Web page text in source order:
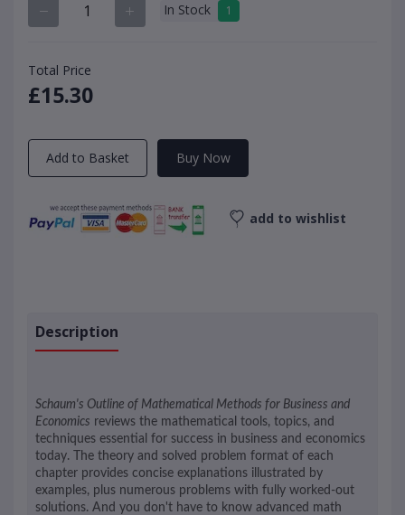
In Stock 1
Total Price
£15.30
Add to Basket Buy Now
add to wishlist
Description
Schaum's Outline of Mathematical Methods for Business and
Economics reviews the mathematical tools, topics, and
techniques essential for success in business and economics
today. The theory and solved problem format of each
chapter provides concise explanations illustrated by
examples, plus numerous problems with fully worked-out
solutions. And you don't have to know advanced math